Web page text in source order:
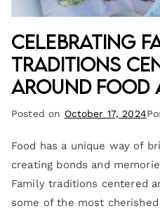
Celebrating
Traditions
Around Food
Posted on October 17, 2024
Food has a unique way of
creating bonds and
Family traditions centered
some of the most